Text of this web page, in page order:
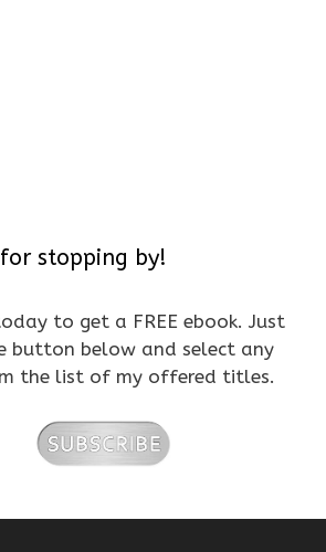
stopping by!
to get a FREE ebook. Just
button below and select any
the list of my offered titles.